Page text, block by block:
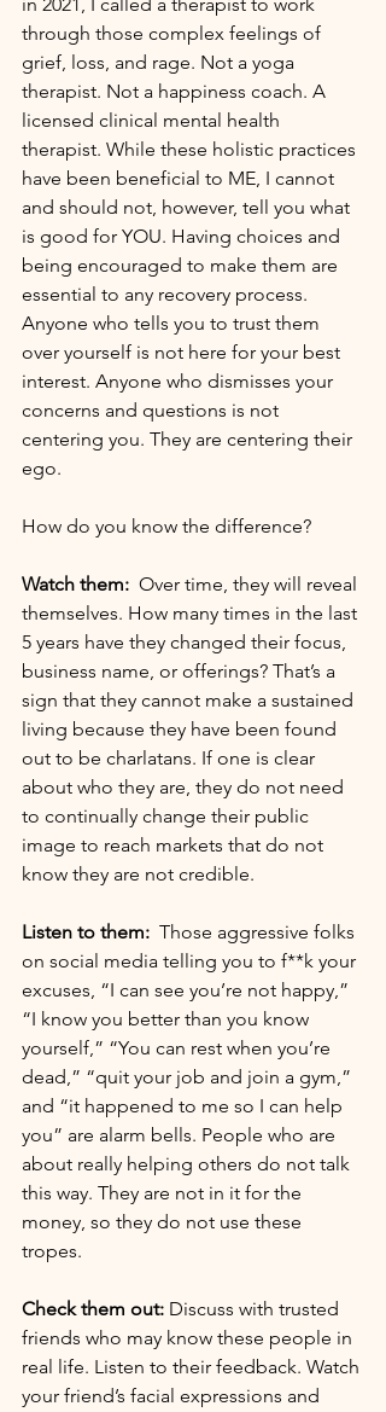
in 2021, I called a therapist to work
through those complex feelings of
grief, loss, and rage. Not a yoga
therapist. Not a happiness coach. A
licensed clinical mental health
therapist. While these holistic practices
have been beneficial to ME, I cannot
and should not, however, tell you what
is good for YOU. Having choices and
being encouraged to make them are
essential to any recovery process.
Anyone who tells you to trust them
over yourself is not here for your best
interest. Anyone who dismisses your
concerns and questions is not
centering you. They are centering their
ego.
How do you know the difference?
Watch them: Over time, they will reveal
themselves. How many times in the last
5 years have they changed their focus,
business name, or offerings? That’s a
sign that they cannot make a sustained
living because they have been found
out to be charlatans. If one is clear
about who they are, they do not need
to continually change their public
image to reach markets that do not
know they are not credible.
Listen to them: Those aggressive folks
on social media telling you to f**k your
excuses, “I can see you’re not happy,”
“I know you better than you know
yourself,” “You can rest when you’re
dead,” “quit your job and join a gym,”
and “it happened to me so I can help
you” are alarm bells. People who are
about really helping others do not talk
this way. They are not in it for the
money, so they do not use these
tropes.
Check them out: Discuss with trusted
friends who may know these people in
real life. Listen to their feedback. Watch
your friend’s facial expressions and